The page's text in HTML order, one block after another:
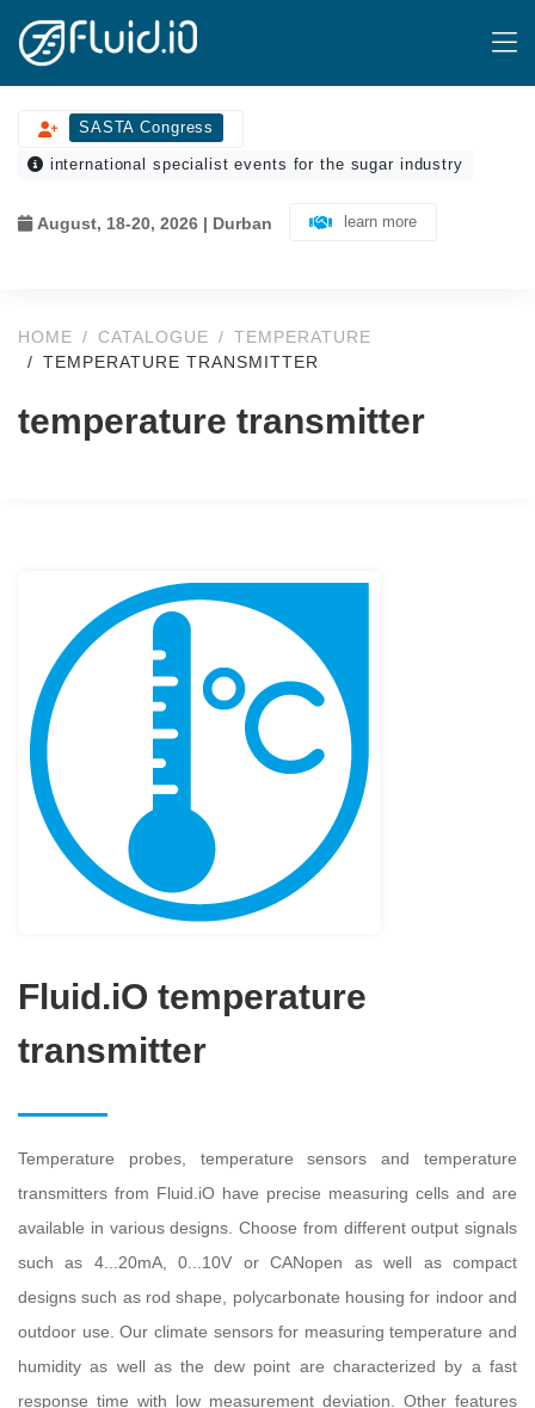
SASTA Congress
international specialist events for the sugar industry
August, 18-20, 2026 | Durban learn more
HOME CATALOGUE
TEMPERATURE
TEMPERATURE TRANSMITTER
temperature transmitter
Fluid.iO temperature
transmitter
Temperature probes, temperature sensors and temperature
transmitters from Fluid.iO have precise measuring cells and are
available in various designs. Choose from different output signals
such as 4...20mA, 0...10V or CANopen as well as compact
designs such as rod shape, polycarbonate housing for indoor and
outdoor use. Our climate sensors for measuring temperature and
humidity as well as the dew point are characterized by a fast
response time with low measurement deviation. Other features